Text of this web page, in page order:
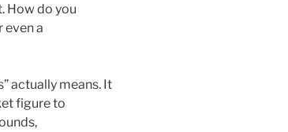
How do you
even a
actually means. It
figure to